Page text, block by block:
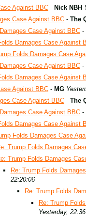
Against BBC- Nick NBH
Case Against BBC - The
Case Against BBC-
Damages Case Against
Folds Damages Case
Case Against BBC-
Damages Case Against
Against BBC- MG
Case Against BBC - The
Case Against BBC-
Damages Case Against
Folds Damages Case
Trump Folds Damages
Trump Folds Damages
Re: Trump Folds
22:20:06
Re: Trump Folds
Re: Trump
Yesterday,